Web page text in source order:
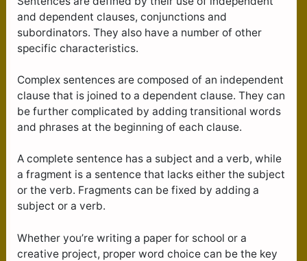
and dependent clauses, conjunctions and
subordinators. They also have a number of other
specific characteristics.
Complex sentences are composed of an independent
clause that is joined to a dependent clause. They can
be further complicated by adding transitional words
and phrases at the beginning of each clause.
A complete sentence has a subject and a verb, while
a fragment is a sentence that lacks either the subject
or the verb. Fragments can be fixed by adding a
subject or a verb.
Whether you’re writing a paper for school or a
creative project, proper word choice can be the key